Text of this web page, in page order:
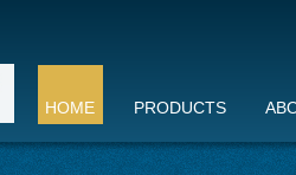
HOME PRODUCTS